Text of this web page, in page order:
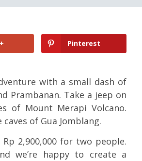
Pinterest
with a small dash of
Prambanan. Take a jeep on
of Mount Merapi Volcano.
of Gua Jomblang.
2,900,000 for two people.
we’re happy to create a